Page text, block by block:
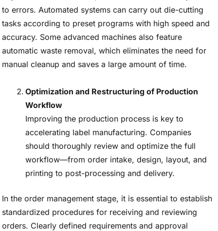
to errors. Automated systems can carry out die-cutting
tasks according to preset programs with high speed and
accuracy. Some advanced machines also feature
automatic waste removal, which eliminates the need for
manual cleanup and saves a large amount of time.
Optimization and Restructuring of Production
Workflow
Improving the production process is key to
accelerating label manufacturing. Companies
should thoroughly review and optimize the full
workflow—from order intake, design, layout, and
printing to post-processing and delivery.
In the order management stage, it is essential to establish
standardized procedures for receiving and reviewing
orders. Clearly defined requirements and approval